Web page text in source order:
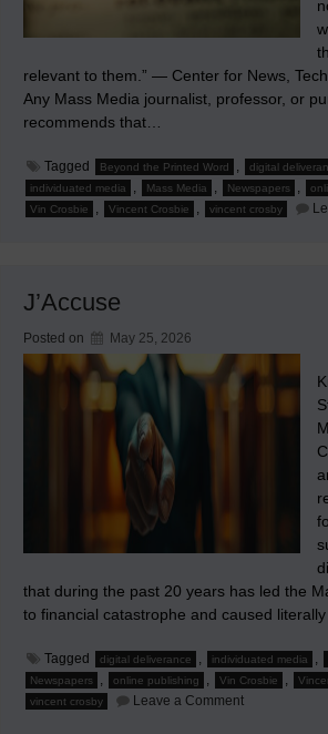
relevant to them.” — Center for News,
Any Mass Media journalist, professor, or
recommends that…
Tagged Beyond the Printed Word , digital
individuated media , Mass Media , Newspapers ,
Vin Crosbie , Vincent Crosbie , vincent crosby
J’Accuse
Posted on May 25, 2026
that during the past 20 years has led the
to financial catastrophe and caused literally
Tagged digital deliverance , individuated media ,
Newspapers , online publishing , Vin Crosbie ,
vincent crosby Leave a Commenton